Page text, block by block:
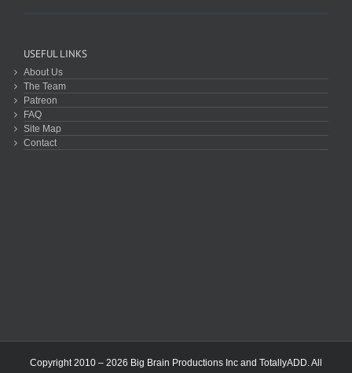
USEFUL LINKS
About Us
The Team
Patreon
FAQ
Site Map
Contact
Copyright 2010 – 2026 Big Brain Productions Inc and TotallyADD. All